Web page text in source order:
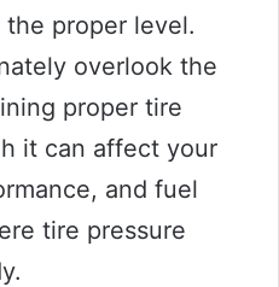
proper level.
overlook the
proper tire
it can affect your
and fuel
tire pressure